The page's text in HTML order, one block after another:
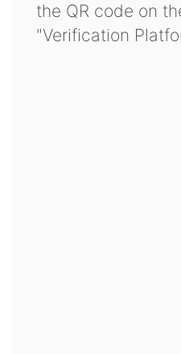
the QR code on
"Verification